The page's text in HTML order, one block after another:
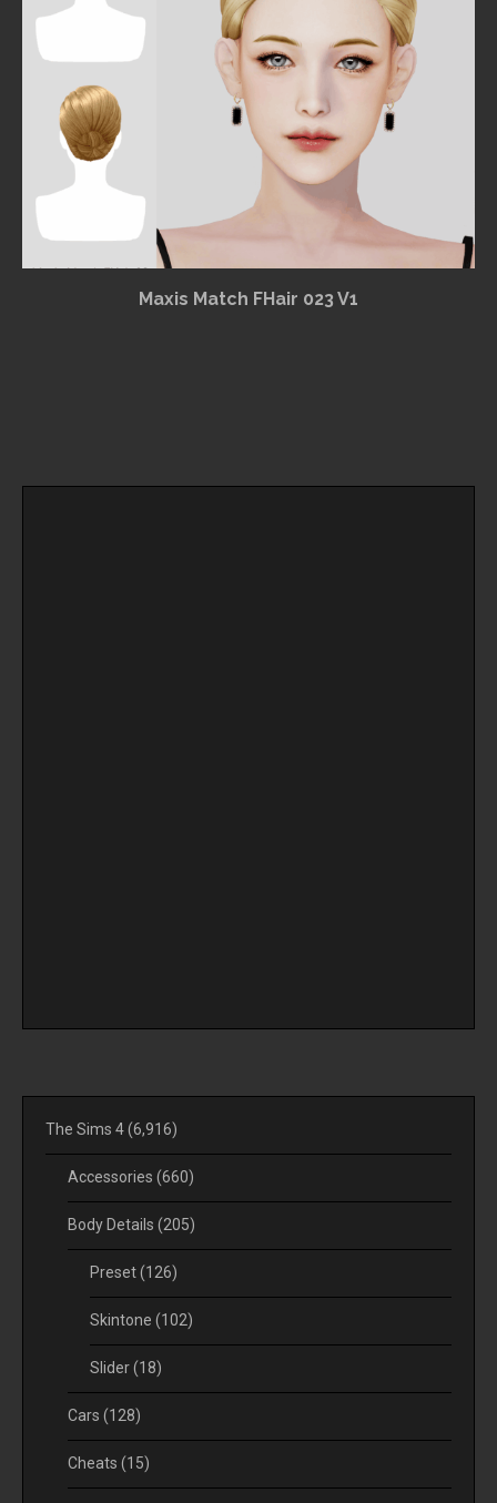
Maxis Match FHair 023 V1
The Sims 4(6,916)
Accessories (660)
Body Details (205)
Preset(126)
Skintone (102)
Slider(18)
Cars (128)
Cheats (15)